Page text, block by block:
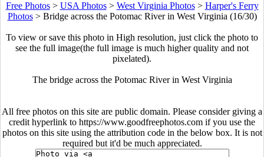
Free Photos> USA Photos> West Virginia Photos> Harper's Ferry
Photos> Bridge across the Potomac River in West Virginia (16/30)
To view or save this photo in High resolution, just click the photo to
see the full image(the full image is much higher quality and not
pixelated).
The bridge across the Potomac River in West Virginia
All free photos on this site are public domain. Please consider giving a
credit hyperlink to https://www.goodfreephotos.com if you use the
photos on this site using the attribution code in the below box. It is not
required but it'd be much appreciated.